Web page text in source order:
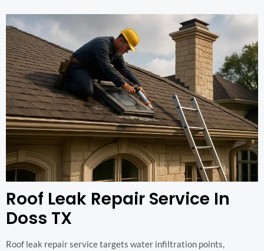
Roof Leak Repair Service In
Doss TX
Roof leak repair service targets water infiltration points,